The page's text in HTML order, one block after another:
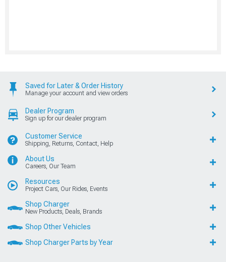
Saved for Later & Order History
Manage your account and view orders
Dealer Program
Sign up for our dealer program
Customer Service
Shipping, Returns, Contact, Help
About Us
Careers, Our Team
Resources
Project Cars, Our Rides, Events
Shop Charger
New Products, Deals, Brands
Shop Other Vehicles
Shop Charger Parts by Year